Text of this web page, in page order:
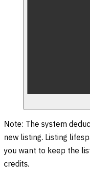
Note: The system
new listing. Listing
you want to keep the
credits.